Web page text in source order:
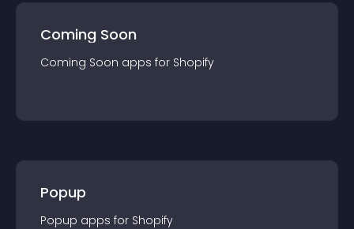
Coming Soon
Coming Soon apps for Shopify
Popup
Popup apps for Shopify